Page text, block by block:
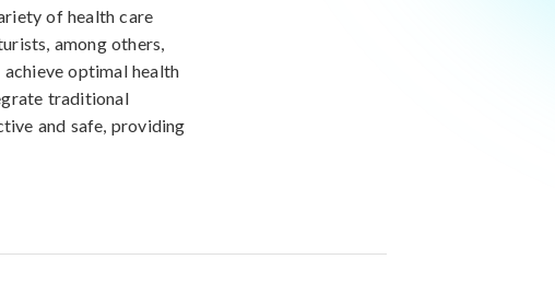
of health care
among others,
optimal health
traditional
and safe, providing